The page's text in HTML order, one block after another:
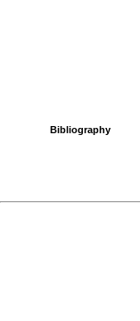
Bibliography